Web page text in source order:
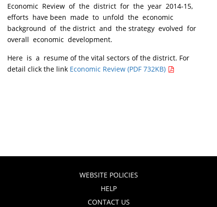
Economic Review of the district for the year 2014-15,
efforts have been made to unfold the economic
background of the district and the strategy evolved for
overall economic development.
Here is a resume of the vital sectors of the district. For
detail click the link Economic Review (PDF 732KB)
WEBSITE POLICIES
HELP
CONTACT US